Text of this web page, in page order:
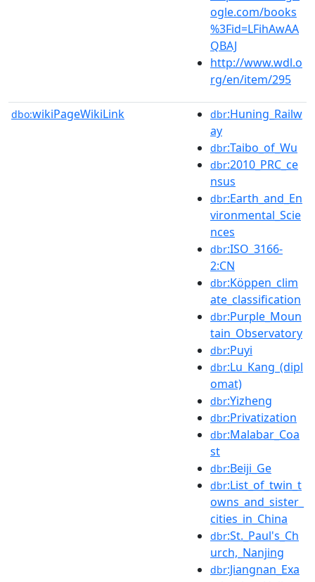
ogle.com/books
%3Fid=LFihAwAA
QBAJ
http://www.wdl.o
rg/en/item/295
dbo:wikiPageWikiLink dbr:Huning_Railw
ay
dbr:Taibo_of_Wu
dbr:2010_PRC_ce
nsus
dbr:Earth_and_En
vironmental_Scie
nces
dbr:ISO_3166-
2:CN
dbr:Köppen_clim
ate_classification
dbr:Purple_Moun
tain_Observatory
dbr:Puyi
dbr:Lu_Kang_(dipl
omat)
dbr:Yizheng
dbr:Privatization
dbr:Malabar_Coa
st
dbr:Beiji_Ge
dbr:List_of_twin_t
owns_and_sister_
cities_in_China
dbr:St._Paul's_Ch
urch,_Nanjing
dbr:Jiangnan_Exa